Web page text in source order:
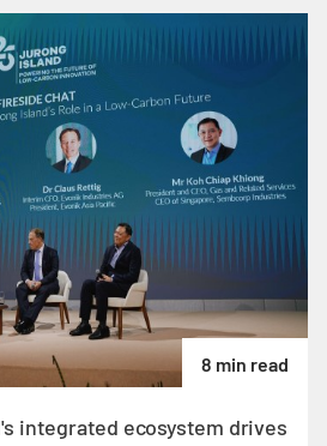
8 min read
integrated ecosystem drives